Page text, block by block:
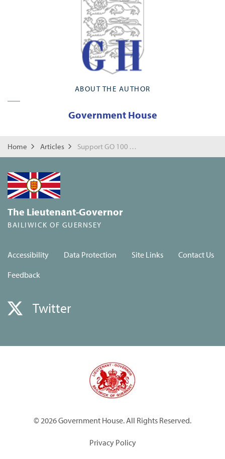
ABOUT THE AUTHOR
Government House
Home Articles Support GO 100 Working towards a brighter Future
The Lieutenant-Governor
BAILIWICK OF GUERNSEY
Accessibility Data Protection Site Links
Contact Us
Feedback
Twitter
© 2026 Government House. All Rights Reserved.
Privacy Policy